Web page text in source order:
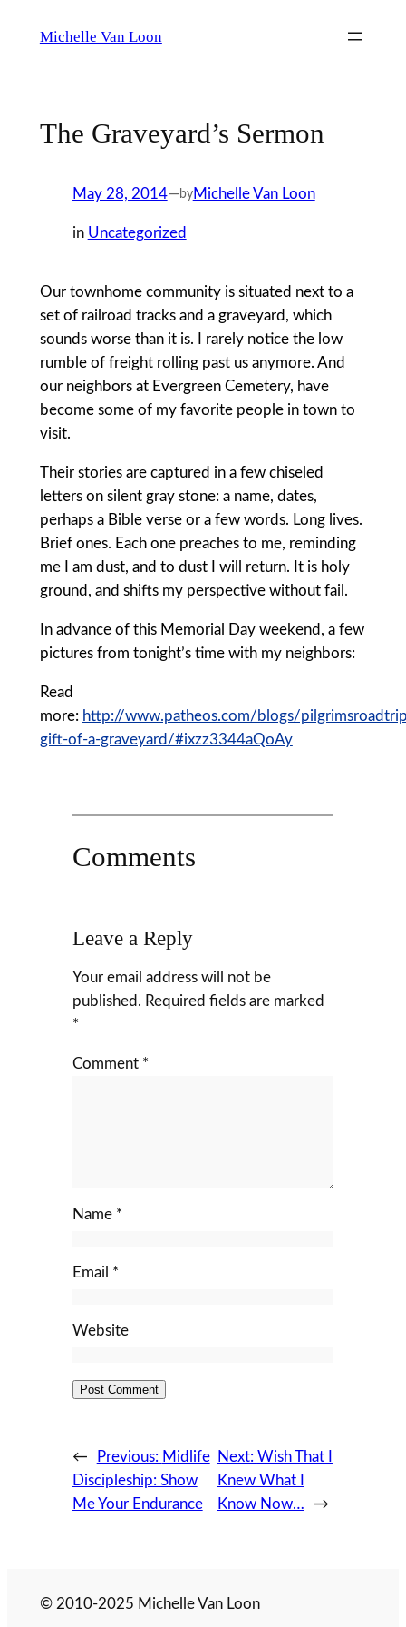
Michelle Van Loon
The Graveyard’s Sermon
May 28, 2014—byMichelle Van Loon
in Uncategorized
Our townhome community is situated next to a
set of railroad tracks and a graveyard, which
sounds worse than it is. I rarely notice the low
rumble of freight rolling past us anymore. And
our neighbors at Evergreen Cemetery, have
become some of my favorite people in town to
visit.
Their stories are captured in a few chiseled
letters on silent gray stone: a name, dates,
perhaps a Bible verse or a few words. Long lives.
Brief ones. Each one preaches to me, reminding
me I am dust, and to dust I will return. It is holy
ground, and shifts my perspective without fail.
In advance of this Memorial Day weekend, a few
pictures from tonight’s time with my neighbors:
Read
more: http://www.patheos.com/blogs/
gift-of-a-graveyard/#ixzz3344aQoAy
Comments
Leave a Reply
Your email address will not be
published. Required fields are marked
*
Comment *
Name *
Email *
Website
← Previous: Midlife
Discipleship: Show
Me Your Endurance
Next: Wish That I
Knew What I
Know Now…
→
© 2010-2025 Michelle Van Loon